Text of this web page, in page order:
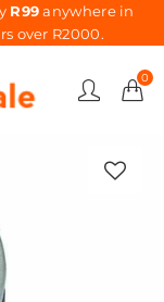
R99anywhere in
over R2000.
0